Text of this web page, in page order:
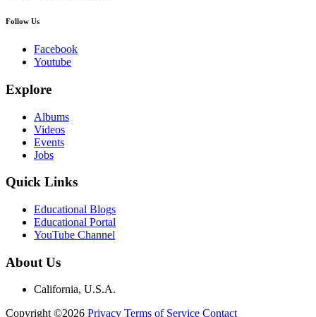
Follow Us
Facebook
Youtube
Explore
Albums
Videos
Events
Jobs
Quick Links
Educational Blogs
Educational Portal
YouTube Channel
About Us
California, U.S.A.
Copyright ©2026 Privacy Terms of Service Contact